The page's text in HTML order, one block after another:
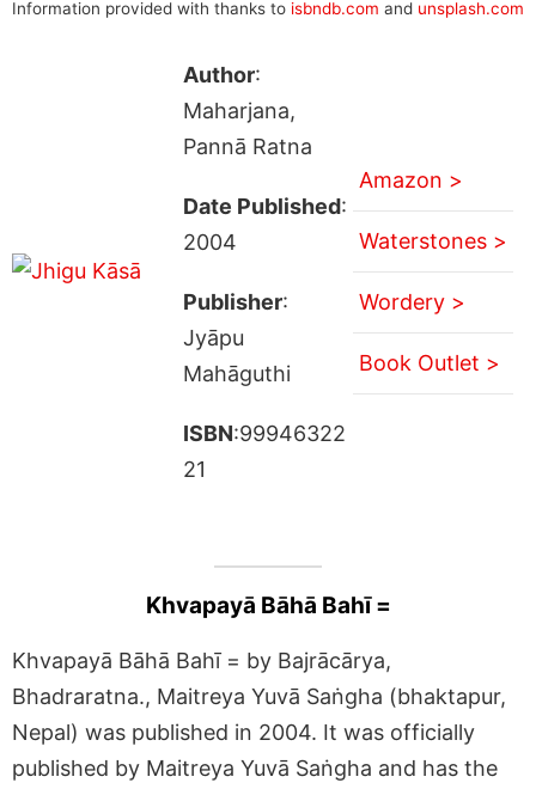
Information provided with thanks to isbndb.com and unsplash.com
Author:
Maharjana,
Pannā Ratna
Date Published:
2004
Publisher:
Jyāpu
Mahāguthi
ISBN:99946322
21
Amazon >
Waterstones >
Wordery >
Book Outlet >
Khvapayā Bāhā Bahī =
Khvapayā Bāhā Bahī = by Bajrācārya,
Bhadraratna., Maitreya Yuvā Saṅgha (bhaktapur,
Nepal) was published in 2004. It was officially
published by Maitreya Yuvā Saṅgha and has the